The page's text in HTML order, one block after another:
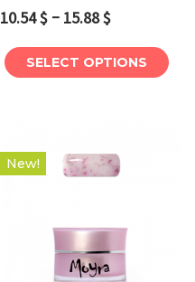
10.54$ – 15.88$
SELECT OPTIONS
New!